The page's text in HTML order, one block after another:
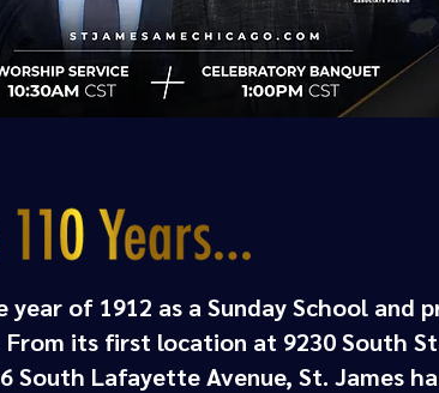
of 1912 as a Sunday School and
its first location at 9230 South
South Lafayette Avenue, St. James